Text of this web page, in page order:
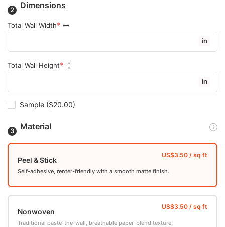
Dimensions
Total Wall Width
in
Total Wall Height
in
Sample ($20.00)
Material
Peel & Stick
Self-adhesive, renter-friendly with a smooth matte finish.
Nonwoven
Traditional paste-the-wall, breathable paper-blend texture.